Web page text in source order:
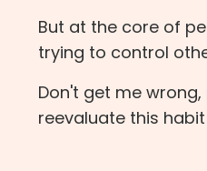
But at the core of
trying to control
Don't get me
reevaluate this